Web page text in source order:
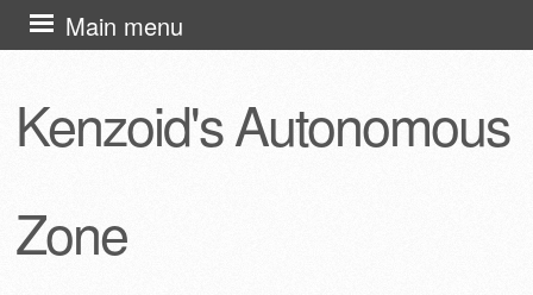
Kenzoid's Autonomous
Zone
Main menu
Skip
to